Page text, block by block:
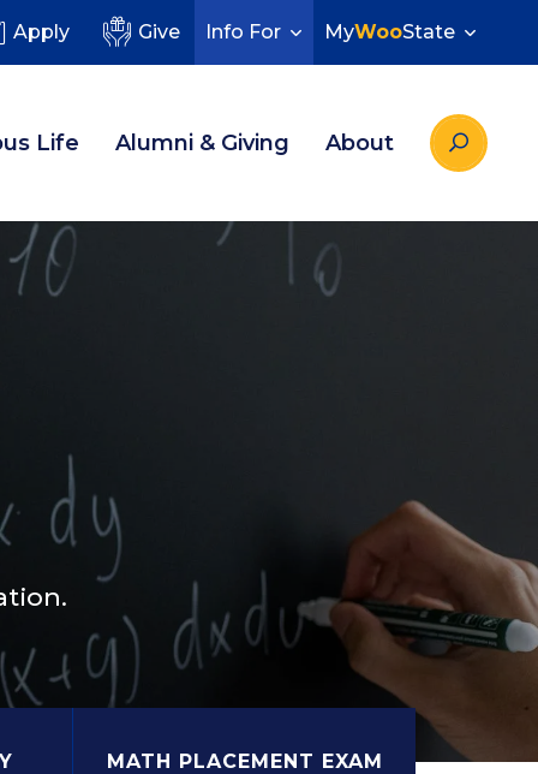
Apply Give Info For MyWooState
Life Alumni & Giving About
MATH PLACEMENT EXAM